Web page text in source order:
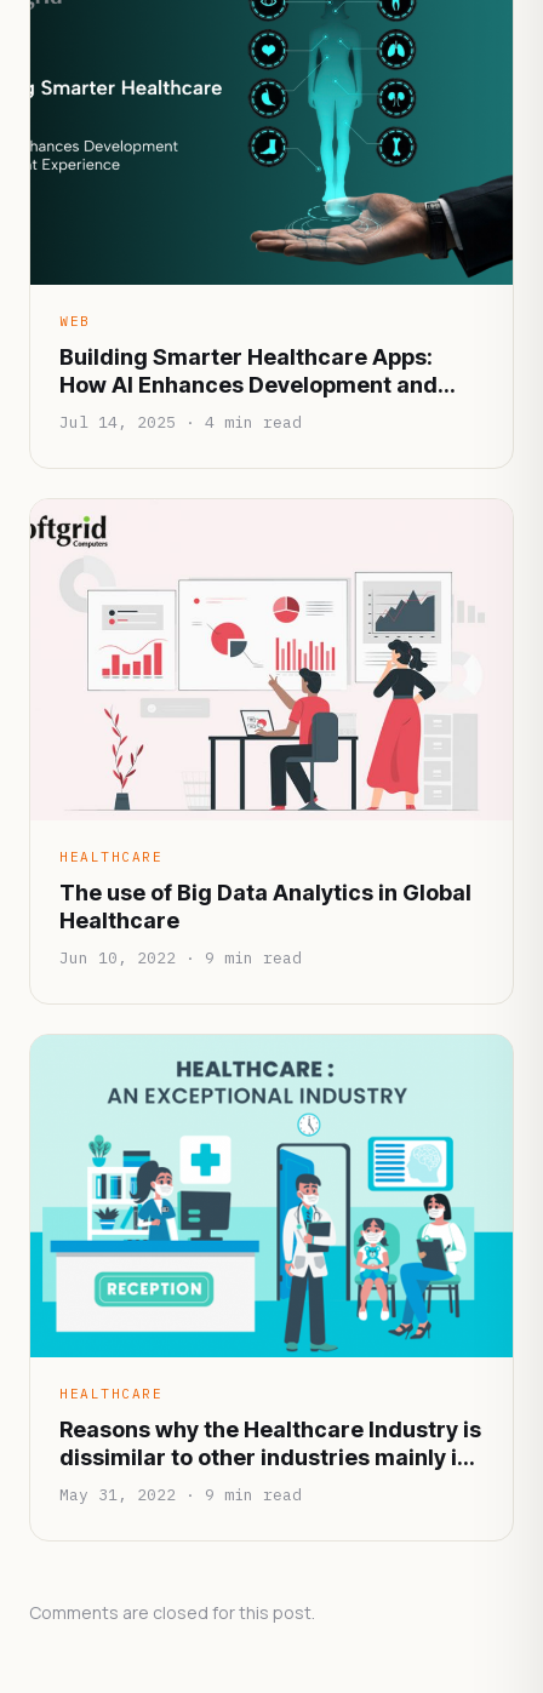
WEB
Building Smarter Healthcare Apps:
How AI Enhances Development and
Patient Experience
Jul 14, 2025 · 4 min read
HEALTHCARE
The use of Big Data Analytics in Global
Healthcare
Jun 10, 2022 · 9 min read
HEALTHCARE
Reasons why the Healthcare Industry is
dissimilar to other industries mainly in
terms of functionality and
infrastructure
May 31, 2022 · 9 min read
Comments are closed for this post.